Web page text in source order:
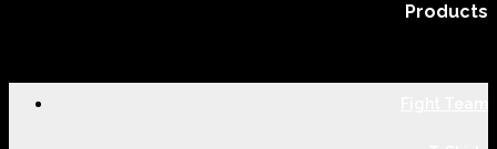
Products